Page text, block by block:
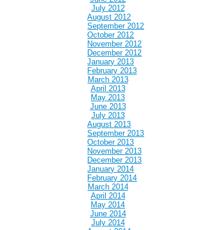
July 2012
August 2012
September 2012
October 2012
November 2012
December 2012
January 2013
February 2013
March 2013
April 2013
May 2013
June 2013
July 2013
August 2013
September 2013
October 2013
November 2013
December 2013
January 2014
February 2014
March 2014
April 2014
May 2014
June 2014
July 2014